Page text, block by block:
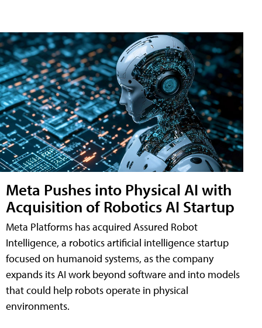
Meta Pushes into Physical AI with
Acquisition of Robotics AI Startup
Meta Platforms has acquired Assured Robot
Intelligence, a robotics artificial intelligence startup
focused on humanoid systems, as the company
expands its AI work beyond software and into models
that could help robots operate in physical
environments.